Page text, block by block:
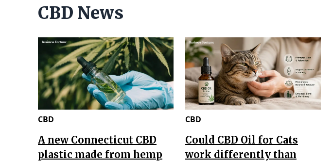
CBD News
CBD
A new Connecticut CBD
plastic made from hemp
CBD
Could CBD Oil for Cats
work differently than